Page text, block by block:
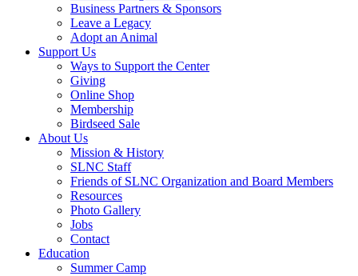
Business Partners & Sponsors
Leave a Legacy
Adopt an Animal
Support Us
Ways to Support the Center
Giving
Online Shop
Membership
Birdseed Sale
About Us
Mission & History
SLNC Staff
Friends of SLNC Organization and Board Members
Resources
Photo Gallery
Jobs
Contact
Education
Summer Camp